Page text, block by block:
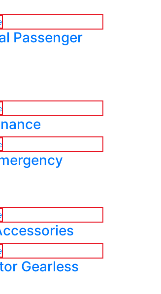
Passenger
Gearless